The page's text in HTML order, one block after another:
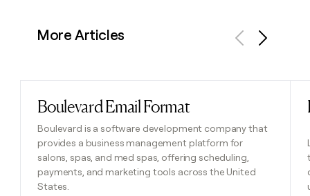
More Articles
Boulevard Email Format
Boulevard is a software development company that
provides a business management platform for
salons, spas, and med spas, offering scheduling,
payments, and marketing tools across the United
States.
Read post